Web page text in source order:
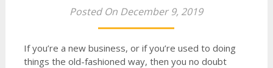
Posted On December 9, 2019
If you’re a new business, or if you’re used to doing
things the old-fashioned way, then you no doubt